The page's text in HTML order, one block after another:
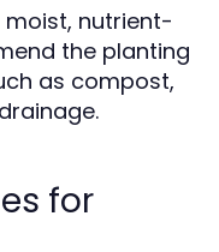
nutrient-
the planting
as compost,
for